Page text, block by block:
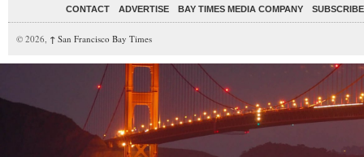
CONTACT ADVERTISE BAY TIMES MEDIA COMPANY
© 2026, ↑ San Francisco Bay Times